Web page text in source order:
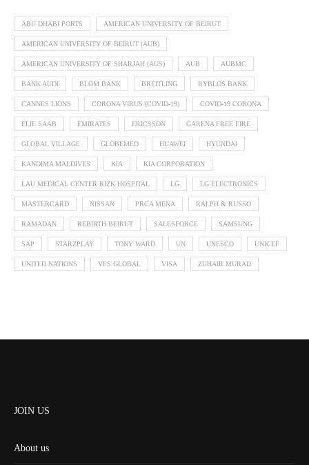
ABU DHABI PORTS AMERICAN UNIVERSITY OF BEIRUT
AMERICAN UNIVERSITY OF BEIRUT (AUB)
AMERICAN UNIVERSITY OF SHARJAH (AUS) AUB AUBMC
BANK AUDI BLOM BANK BREITLING BYBLOS BANK
CANNES LIONS CORONA VIRUS (COVID-19) COVID-19 CORONA
ELIE SAAB EMIRATES ERICSSON GARENA FREE FIRE
GLOBAL VILLAGE GLOBEMED HUAWEI HYUNDAI
KANDIMA MALDIVES KIA KIA CORPORATION
LAU MEDICAL CENTER RIZK HOSPITAL LG LG ELECTRONICS
MASTERCARD NISSAN PRCA MENA RALPH & RUSSO
RAMADAN REBIRTH BEIRUT SALESFORCE SAMSUNG
SAP STARZPLAY TONY WARD UN UNESCO UNICEF
UNITED NATIONS VFS GLOBAL VISA ZUHAIR MURAD
JOIN US
About us